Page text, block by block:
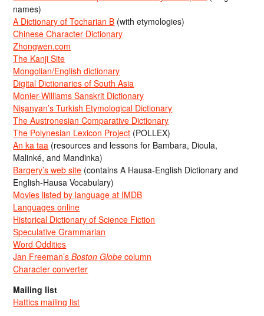
names)
A Dictionary of Tocharian B (with etymologies)
Chinese Character Dictionary
Zhongwen.com
The Kanji Site
Mongolian/English dictionary
Digital Dictionaries of South Asia
Monier-Williams Sanskrit Dictionary
Nişanyan’s Turkish Etymological Dictionary
The Austronesian Comparative Dictionary
The Polynesian Lexicon Project (POLLEX)
An ka taa (resources and lessons for Bambara, Dioula,
Malinké, and Mandinka)
Bargery’s web site (contains A Hausa-English Dictionary and
English-Hausa Vocabulary)
Movies listed by language at IMDB
Languages online
Historical Dictionary of Science Fiction
Speculative Grammarian
Word Oddities
Jan Freeman’sBoston Globe column
Character converter
Mailing list
Hattics mailing list